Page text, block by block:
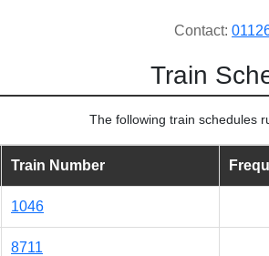
Contact:
Train
The following train schedules
Train Number
1046
8711